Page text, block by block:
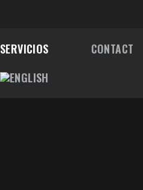
SERVICIOS CONTACT